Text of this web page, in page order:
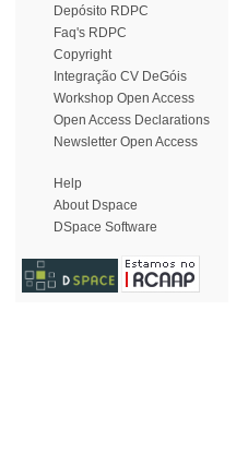
Depósito RDPC
Faq's RDPC
Copyright
Integração CV DeGóis
Workshop Open Access
Open Access Declarations
Newsletter Open Access
Help
About Dspace
DSpace Software